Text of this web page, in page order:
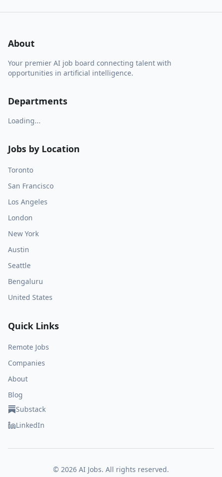
About
Your premier AI job board connecting talent with
opportunities in artificial intelligence.
Departments
Loading...
Jobs by Location
Toronto
San Francisco
Los Angeles
London
New York
Austin
Seattle
Bengaluru
United States
Quick Links
Remote Jobs
Companies
About
Blog
Substack
LinkedIn
© 2026 AI Jobs. All rights reserved.